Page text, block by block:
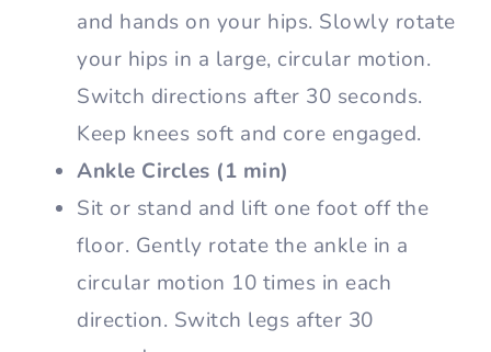
and hands on your hips. Slowly rotate
your hips in a large, circular motion.
Switch directions after 30 seconds.
Keep knees soft and core engaged.
Ankle Circles (1 min)
Sit or stand and lift one foot off the
floor. Gently rotate the ankle in a
circular motion 10 times in each
direction. Switch legs after 30